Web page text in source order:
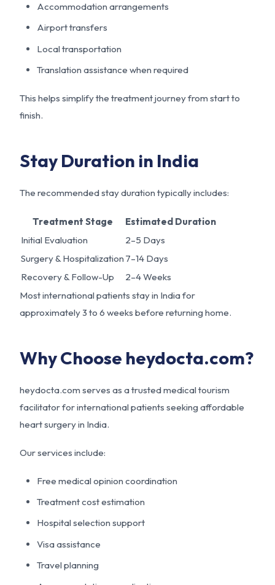
Accommodation arrangements
Airport transfers
Local transportation
Translation assistance when required
This helps simplify the treatment journey from start to
finish.
Stay Duration in India
The recommended stay duration typically includes:
Treatment Stage
Estimated Duration
Initial Evaluation
2–5 Days
Surgery & Hospitalization 7–14 Days
Recovery & Follow-Up
2–4 Weeks
Most international patients stay in India for
approximately 3 to 6 weeks before returning home.
Why Choose heydocta.com?
heydocta.com serves as a trusted medical tourism
facilitator for international patients seeking affordable
heart surgery in India.
Our services include:
Free medical opinion coordination
Treatment cost estimation
Hospital selection support
Visa assistance
Travel planning